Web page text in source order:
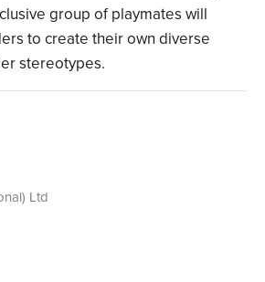
group of playmates will
to create their own diverse
stereotypes.
Ltd